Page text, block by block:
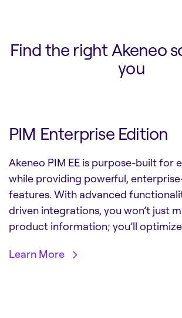
Find the right Akeneo
you
PIM Enterprise Edition
Akeneo PIM EE is purpose-built for
while providing powerful,
features. With advanced
driven integrations, you won’t just
product information; you’ll
Learn More